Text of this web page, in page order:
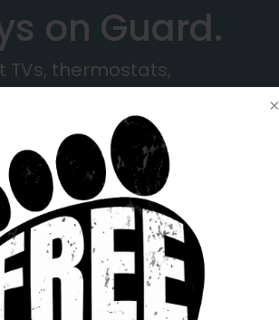
on Guard.
TVs, thermostats,
that old tablet, all
your Wi-Fi. ProtectIQ
them and the
lurking out there.
as your neighborhood
friendly by nature, fierce
to protection.